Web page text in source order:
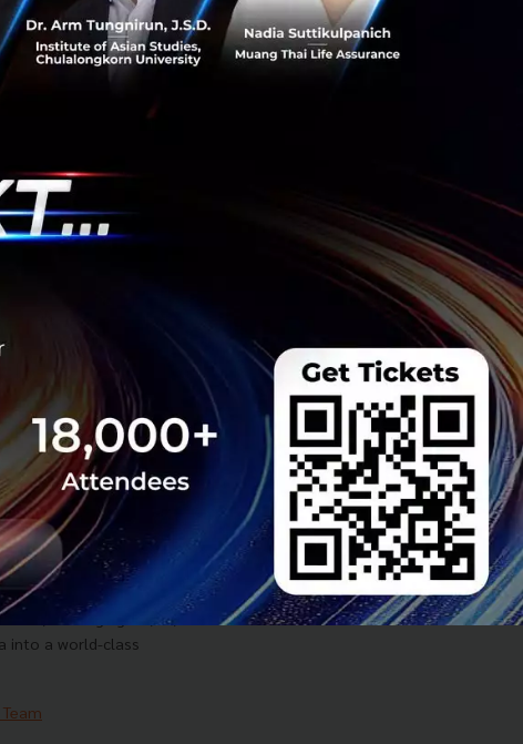
New Kitchen
SMEs for
designed to help
operations with
Business Cloud Kitchen
Pitch to Launch
Pole, Elevating
Smart City
to launch PATTAYA
leveraging 5G, AI,
into a world-class